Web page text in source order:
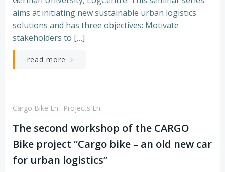
aims at initiating new sustainable urban logistics
solutions and has three objectives: Motivate
stakeholders to […]
read more
Cargo Bike En Projects En
The second workshop of the CARGO
Bike project “Cargo bike – an old new car
for urban logistics”